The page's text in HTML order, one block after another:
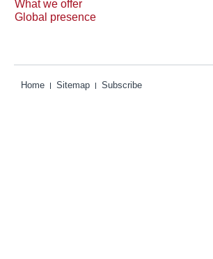
What we offer
Global presence
Home Sitemap Subscribe